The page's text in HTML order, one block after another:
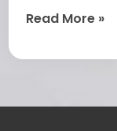
Read More »